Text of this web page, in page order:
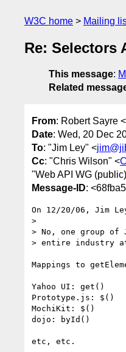
W3C home Mailing
Re: Selectors
This message:
Related
From: Robert Sayre <
Date: Wed, 20 Dec
To: "Jim Ley" <
Cc: "Chris Wilson" <
"Web API WG
Message-ID:
On 12/20/06, Jim
>
> No, one group
> entire industry
Mappings to
Yahoo UI: get()
Prototype.js: $()
MochiKit: $()
dojo: byId()
etc, etc.